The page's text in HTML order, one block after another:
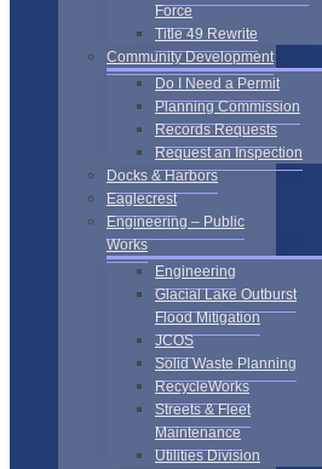
Force
Title 49 Rewrite
Community Development
Do I Need a Permit
Planning Commission
Records Requests
Request an Inspection
Docks & Harbors
Eaglecrest
Engineering – Public
Works
Engineering
Glacial Lake Outburst
Flood Mitigation
JCOS
Solid Waste Planning
RecycleWorks
Streets & Fleet
Maintenance
Utilities Division